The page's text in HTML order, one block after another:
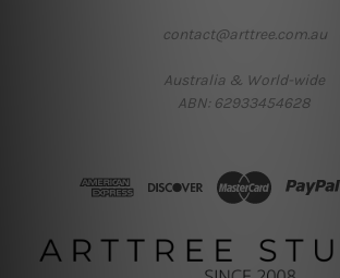
contact@arttree.com.au
Australia & World-wide
ABN: 62933454628